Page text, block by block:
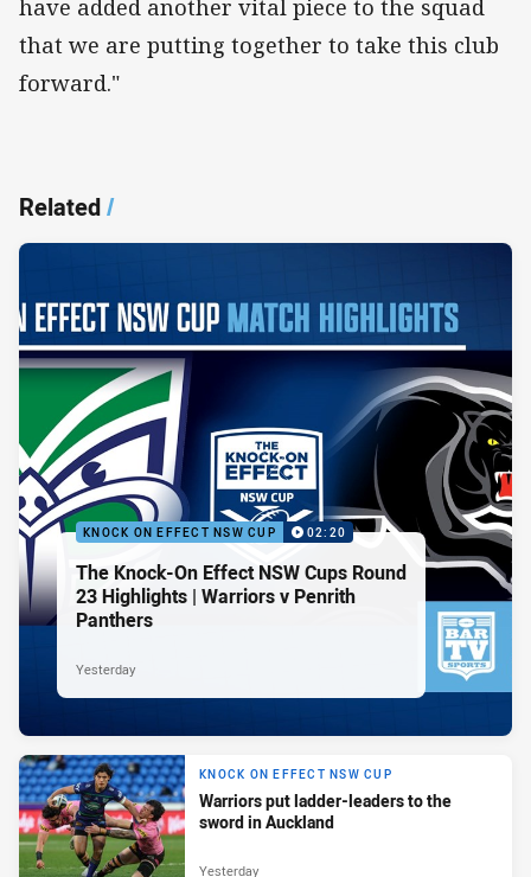
have added another vital piece to the squad
that we are putting together to take this club
forward."
Related/
KNOCK ON EFFECT NSW CUP 02:20
The Knock-On Effect NSW Cups Round
23 Highlights | Warriors v Penrith
Panthers
Yesterday
KNOCK ON EFFECT NSW CUP
Warriors put ladder-leaders to the
sword in Auckland
Yesterday